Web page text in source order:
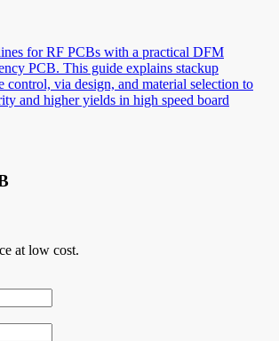
for RF PCBs with a practical DFM
PCB. This guide explains stackup
control, via design, and material selection to
and higher yields in high speed board
at low cost.